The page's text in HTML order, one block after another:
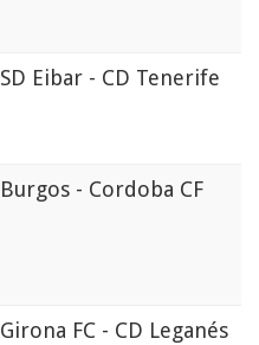
SD Eibar - CD Tenerife
Burgos - Cordoba CF
Girona FC - CD Leganés